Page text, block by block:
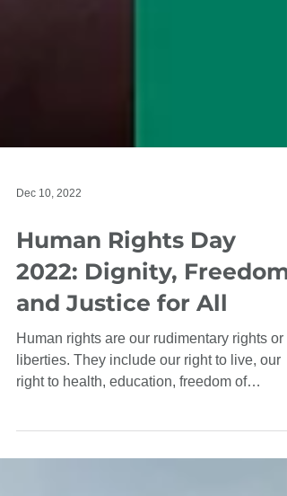
Human Rights Day
2022: Dignity, Freedom,
and Justice for All
Human rights are our rudimentary rights or
liberties. They include our right to live, our
speech...